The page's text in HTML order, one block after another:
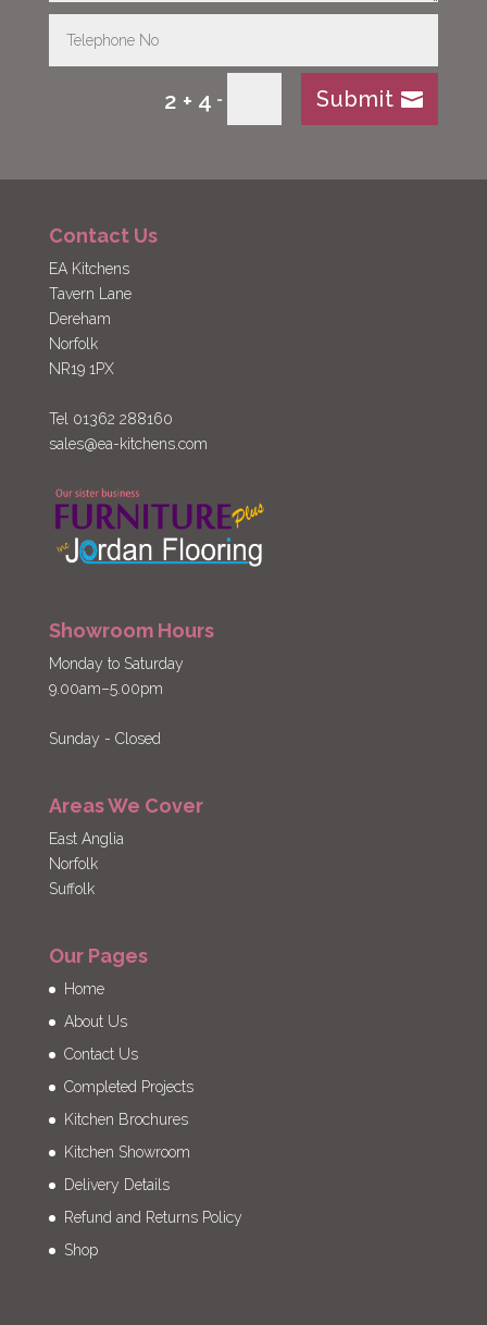
2 + 4 = Submit
Contact Us
EA Kitchens
Tavern Lane
Dereham
Norfolk
NR19 1PX
Tel 01362 288160
sales@ea-kitchens.com
Showroom Hours
Monday to Saturday
9.00am–5.00pm
Sunday - Closed
Areas We Cover
East Anglia
Norfolk
Suffolk
Our Pages
Home
About Us
Contact Us
Completed Projects
Kitchen Brochures
Kitchen Showroom
Delivery Details
Refund and Returns Policy
Shop